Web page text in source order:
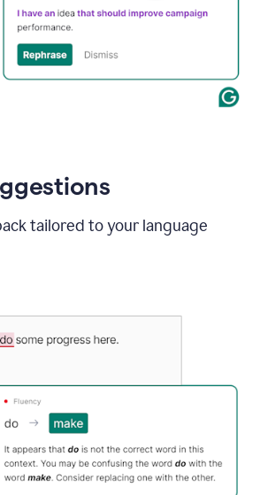
tailored to your language